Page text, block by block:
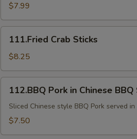
$7.99
Crab
Sticks
111.Fried Crab Sticks
$8.25
Pork
Chinese
112.BBQ Pork in Chinese BBQ
Sliced Chinese style BBQ Pork served
$7.50